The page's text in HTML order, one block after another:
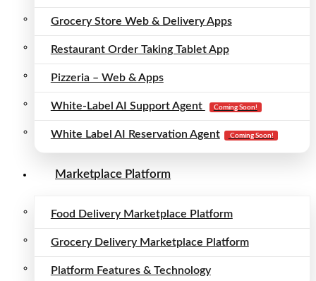
Grocery Store Web & Delivery Apps
Restaurant Order Taking Tablet App
Pizzeria – Web & Apps
White-Label AI Support Agent Coming Soon!
White Label AI Reservation Agent Coming Soon!
Marketplace Platform
Food Delivery Marketplace Platform
Grocery Delivery Marketplace Platform
Platform Features & Technology